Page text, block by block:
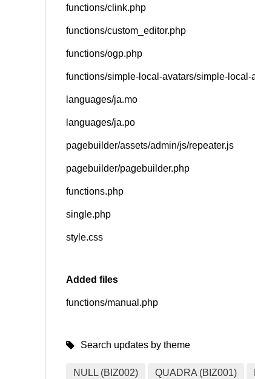
functions/clink.php
functions/custom_editor.php
functions/ogp.php
functions/simple-local-avatars/simple-local-
languages/ja.mo
languages/ja.po
pagebuilder/assets/admin/js/repeater.js
pagebuilder/pagebuilder.php
functions.php
single.php
style.css
Added files
functions/manual.php
Search updates by theme
NULL (BIZ002) QUADRA (BIZ001)